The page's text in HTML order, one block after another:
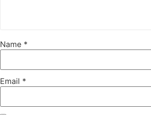
Name *
Email *